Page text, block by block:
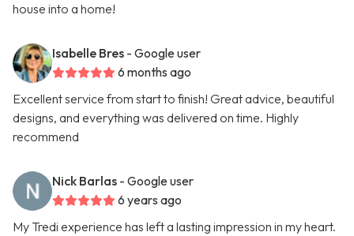
house into a home!
Isabelle Bres - Google user
6 months ago
Excellent service from start to finish! Great advice, beautiful
designs, and everything was delivered on time. Highly
recommend
Nick Barlas - Google user
6 years ago
My Tredi experience has left a lasting impression in my heart.